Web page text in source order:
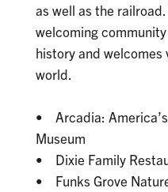
as well as the railroad.
welcoming
history and
world.
• Arcadia:
Museum
• Dixie Family
• Funks Grove